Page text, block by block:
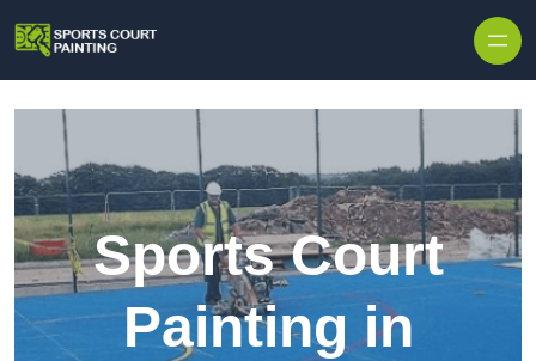
Sports Court
Painting in